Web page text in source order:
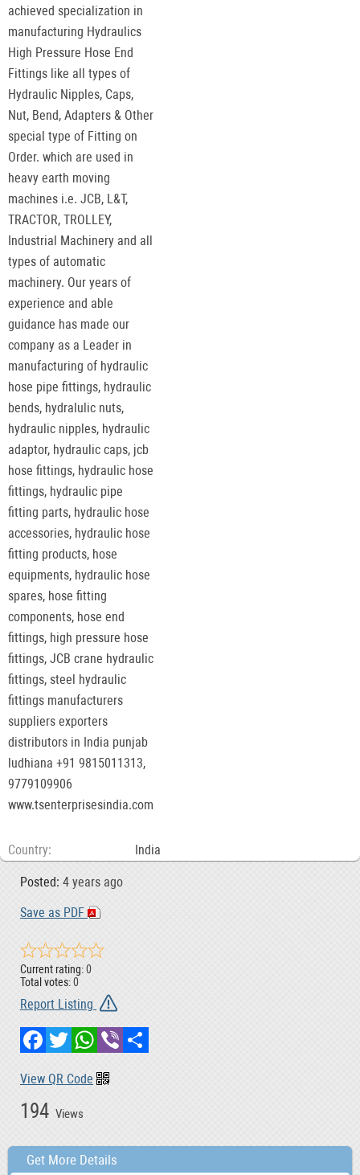
achieved specialization in
manufacturing Hydraulics
High Pressure Hose End
Fittings like all types of
Hydraulic Nipples, Caps,
Nut, Bend, Adapters & Other
special type of Fitting on
Order. which are used in
heavy earth moving
machines i.e. JCB, L&T,
TRACTOR, TROLLEY,
Industrial Machinery and all
types of automatic
machinery. Our years of
experience and able
guidance has made our
company as a Leader in
manufacturing of hydraulic
hose pipe fittings, hydraulic
bends, hydralulic nuts,
hydraulic nipples, hydraulic
adaptor, hydraulic caps, jcb
hose fittings, hydraulic hose
fittings, hydraulic pipe
fitting parts, hydraulic hose
accessories, hydraulic hose
fitting products, hose
equipments, hydraulic hose
spares, hose fitting
components, hose end
fittings, high pressure hose
fittings, JCB crane hydraulic
fittings, steel hydraulic
fittings manufacturers
suppliers exporters
distributors in India punjab
ludhiana +91 9815011313,
9779109906
www.tsenterprisesindia.com
Country India
194 Views
Posted: 4 years ago
Save as PDF
Current rating:0
Total votes:0
Report Listing
FacebookTwitterWhatsApp
Viber
View QR Code
Get More Details